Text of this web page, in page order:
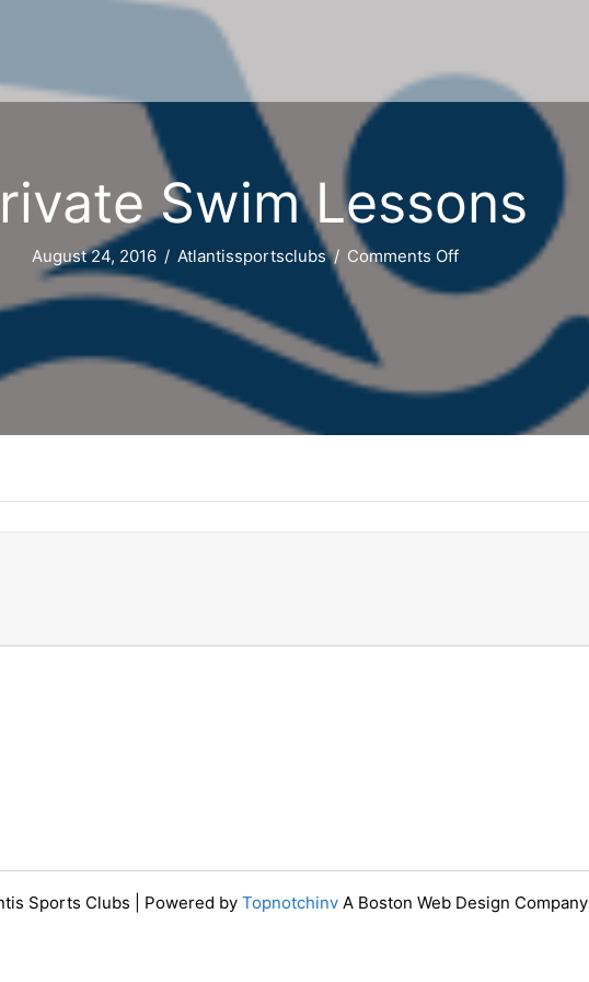
Swim Lessons
August 24, 2016 / Atlantissportsclubs/ Comments Offon
Private
Sports Clubs | Powered by Topnotchinv A Boston Web Design Company